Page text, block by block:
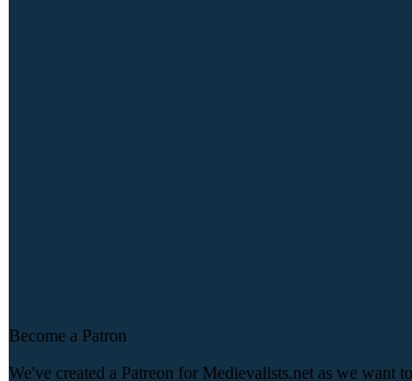
Become a Patron
We've created a Patreon for Medievalists.net as we want